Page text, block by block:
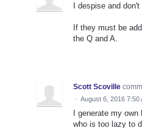
I despise and
If they must be
the Q and A.
Scott Scoville
· August 6, 2016 7:50
I generate my
who is too lazy to